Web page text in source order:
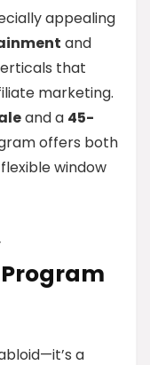
appealing
and
that
marketing.
and a 45-
offers both
window
a